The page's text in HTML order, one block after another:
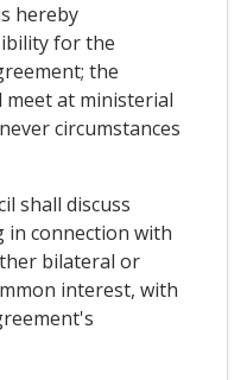
hereby
for the
the
meet at ministerial
circumstances
shall discuss
connection with
bilateral or
interest, with